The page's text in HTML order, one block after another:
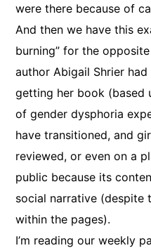
were there because of
And then we have this
burning” for the
author Abigail Shrier
getting her book (based
of gender dysphoria
have transitioned, and
reviewed, or even on a
public because its
social narrative
within the pages).
I’m reading our weekly